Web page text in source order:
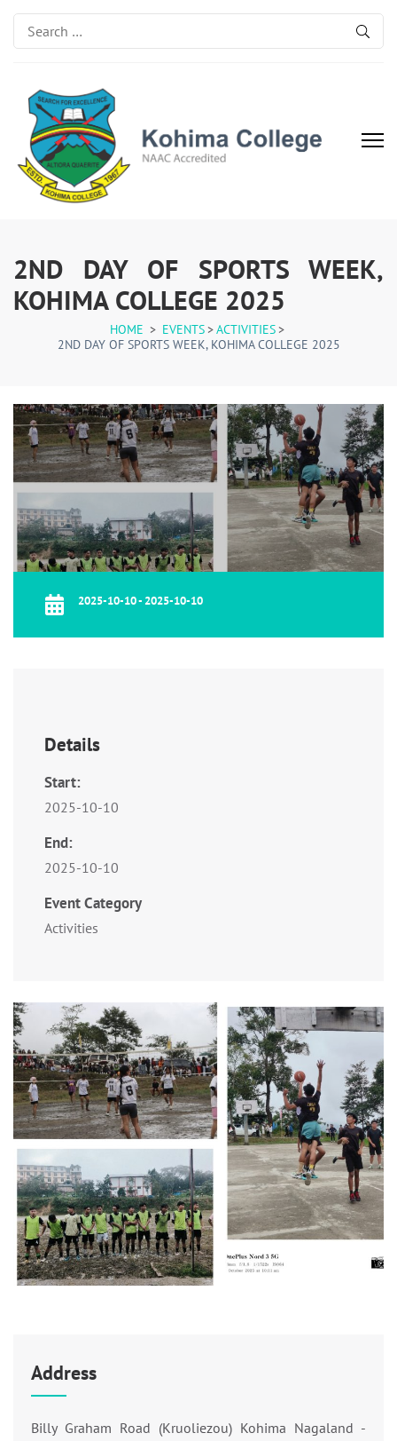
Search
for:
2ND DAY OF SPORTS WEEK,
KOHIMA COLLEGE 2025
HOME > EVENTS>ACTIVITIES>
2ND DAY OF SPORTS WEEK, KOHIMA COLLEGE 2025
2025-10-10 - 2025-10-10
Details
Start:
2025-10-10
End:
2025-10-10
Event Category
Activities
Address
Billy Graham Road (Kruoliezou) Kohima Nagaland -